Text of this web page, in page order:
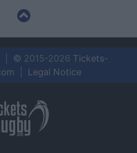
© 2015-2026 Tickets-
Legal Notice